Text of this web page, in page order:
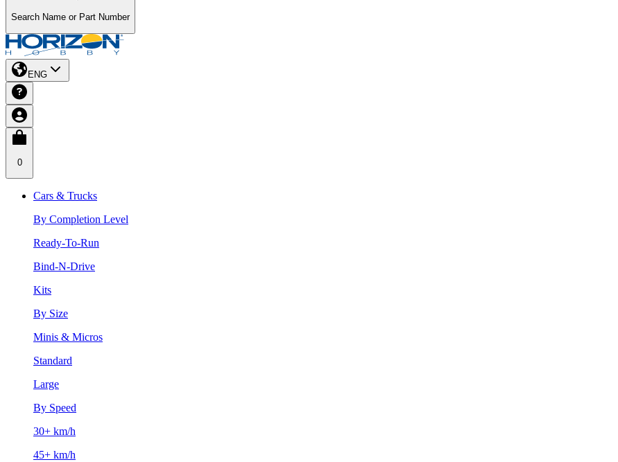
Search Name or Part Number
ENG
0
Cars & Trucks
By Completion Level
Ready-To-Run
Bind-N-Drive
Kits
By Size
Minis & Micros
Standard
Large
By Speed
30+ km/h
45+ km/h